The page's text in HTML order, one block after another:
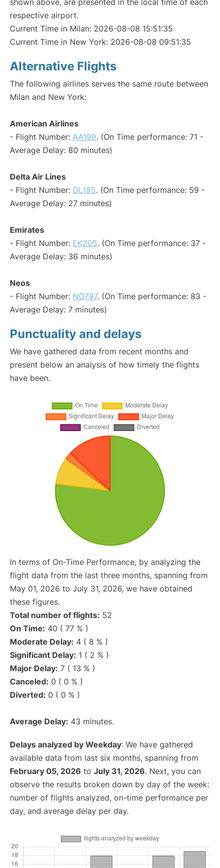
shown above, are presented in the local time of each
respective airport.
Current Time in Milan: 2026-08-08 15:51:35
Current Time in New York: 2026-08-08 09:51:35
Alternative Flights
The following airlines serves the same route between
Milan and New York:
American Airlines
- Flight Number: AA199. (On Time performance: 71 -
Average Delay: 80 minutes)
Delta Air Lines
- Flight Number: DL185. (On Time performance: 59 -
Average Delay: 27 minutes)
Emirates
- Flight Number: EK205. (On Time performance: 37 -
Average Delay: 36 minutes)
Neos
- Flight Number: NO787. (On Time performance: 83 -
Average Delay: 7 minutes)
Punctuality and delays
We have gathered data from recent months and
present below an analysis of how timely the flights
have been.
In terms of On-Time Performance, by analyzing the
flight data from the last three months, spanning from
May 01, 2026 to July 31, 2026, we have obtained
these figures.
Total number of flights: 52
On Time: 40 ( 77 % )
Moderate Delay: 4 ( 8 % )
Significant Delay: 1 ( 2 % )
Major Delay: 7 ( 13 % )
Canceled: 0 ( 0 % )
Diverted: 0 ( 0 % )
Average Delay: 43 minutes.
Delays analyzed by Weekday: We have gathered
available data from last six months, spanning from
February 05, 2026 to July 31, 2026. Next, you can
observe the results broken down by day of the week:
number of flights analyzed, on-time performance per
day, and average delay per day.